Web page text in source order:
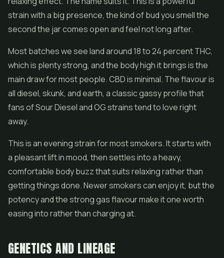
strain with a big presence, the kind of bud you smell the
second the jar comes open and feel not long after.
Most batches we see land around 18 to 24 percent THC,
which is plenty strong, and the body high it brings is the
main draw for most people.CBDis minimal. The flavour is
all diesel, skunk, and earth, a classic gassy profile that
fans ofSour Dieseland OG strains tend to love right
away.
This is an evening strain for most smokers. It starts with
a pleasant lift in mood, then settles into a heavy,
comfortable body buzz that suits relaxing rather than
getting things done. Newer smokers can enjoy it, but the
potency and the strong gas flavour make it one worth
easing into rather than charging at.
GENETICS AND LINEAGE